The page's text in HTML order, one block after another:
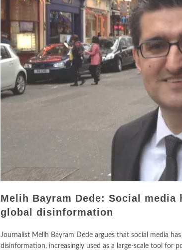
Melih Bayram Dede: Social
global disinformation
Journalist Melih Bayram Dede argues that social media
disinformation, increasingly used as a large-scale tool for